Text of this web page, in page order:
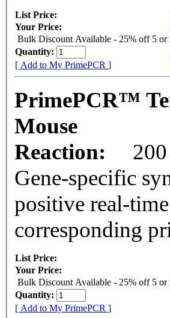
List Price:
Your Price:
Bulk Discount Available - 25% off 5 or
Quantity:
[ Add to My PrimePCR ]
PrimePCR™
Mouse
Reaction:
Gene-specific
positive real-
corresponding
List Price:
Your Price:
Bulk Discount Available - 25% off 5 or
Quantity:
[ Add to My PrimePCR ]